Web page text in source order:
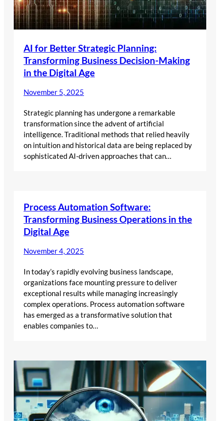
AI for Better Strategic Planning:
Transforming Business Decision-Making
in the Digital Age
November 5, 2025
Strategic planning has undergone a remarkable
transformation since the advent of artificial
intelligence. Traditional methods that relied heavily
on intuition and historical data are being replaced by
sophisticated AI-driven approaches that can…
Process Automation Software:
Transforming Business Operations in the
Digital Age
November 4, 2025
In today’s rapidly evolving business landscape,
organizations face mounting pressure to deliver
exceptional results while managing increasingly
complex operations. Process automation software
has emerged as a transformative solution that
enables companies to…